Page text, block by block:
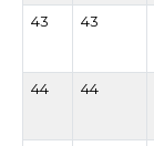
43 43
44 44